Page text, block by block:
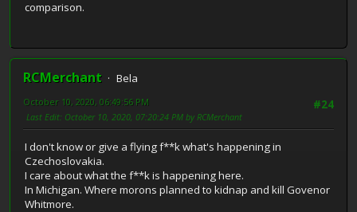
comparison.
RCMerchant
Bela
#24
October 10, 2020, 06:49:56 PM
Last Edit: October 10, 2020, 07:20:24 PM by RCMerchant
I don't know or give a flying f**k what's happening in
Czechoslovakia.
I care about what the f**k is happening here.
In Michigan. Where morons planned to kidnap and kill Govenor
Whitmore.